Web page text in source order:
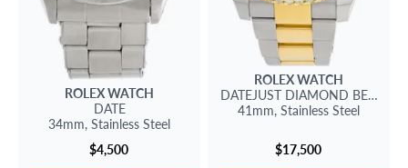
ROLEXWATCH
DATE
34mm, Stainless Steel
$4,500
ROLEXWATCH
DATEJUST DIAMOND BEZEL
41mm, Stainless Steel
$17,500